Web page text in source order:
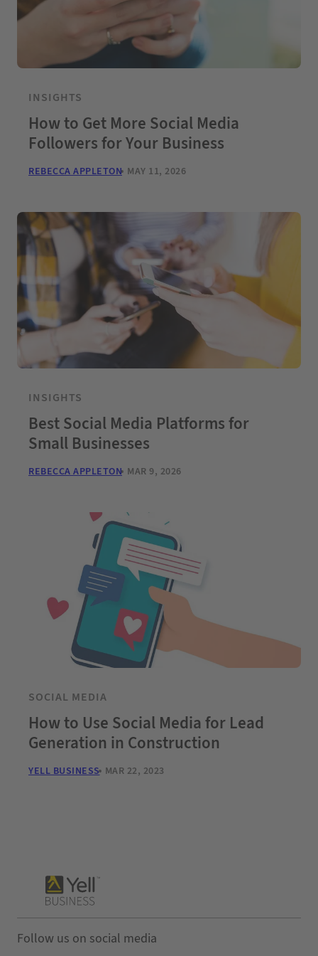
INSIGHTS
How to Get More Social Media
Followers for Your Business
REBECCA APPLETON MAY 11, 2026
INSIGHTS
Best Social Media Platforms for
Small Businesses
REBECCA APPLETON MAR 9, 2026
SOCIAL MEDIA
How to Use Social Media for Lead
Generation in Construction
YELL BUSINESS MAR 22, 2023
Follow us on social media